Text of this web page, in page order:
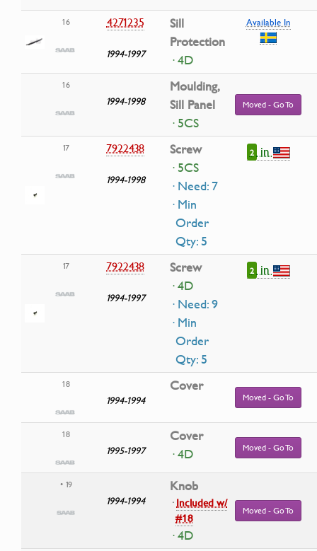
16 4271235
1994-1997
Sill
Protection
· 4D
Available In
16
1994-1998
Moulding,
Sill Panel
· 5CS
Moved - Go To
17 7922438
1994-1998
Screw
· 5CS
· Need: 7
· Min
Order
Qty: 5
2 in
17 7922438
1994-1997
Screw
· 4D
· Need: 9
· Min
Order
Qty: 5
2 in
18
1994-1994
Cover
Moved - Go To
18
1995-1997
Cover
· 4D
Moved - Go To
• 19
1994-1994
Knob
·Included w/
#18
· 4D
Moved - Go To